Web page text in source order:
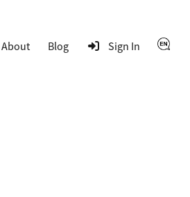
About Blog Sign In